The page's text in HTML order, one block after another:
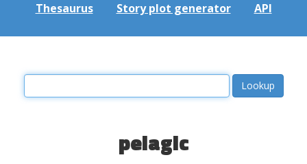
Thesaurus Story plot generator API
pelagic